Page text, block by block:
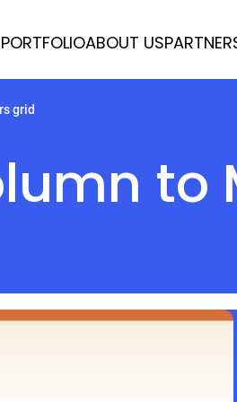
PORTFOLIOABOUT US
grid